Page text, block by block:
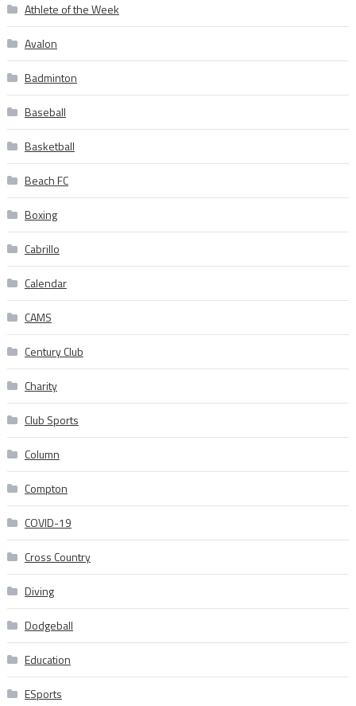
Athlete of the Week
Avalon
Badminton
Baseball
Basketball
Beach FC
Boxing
Cabrillo
Calendar
CAMS
Century Club
Charity
Club Sports
Column
Compton
COVID-19
Cross Country
Diving
Dodgeball
Education
ESports